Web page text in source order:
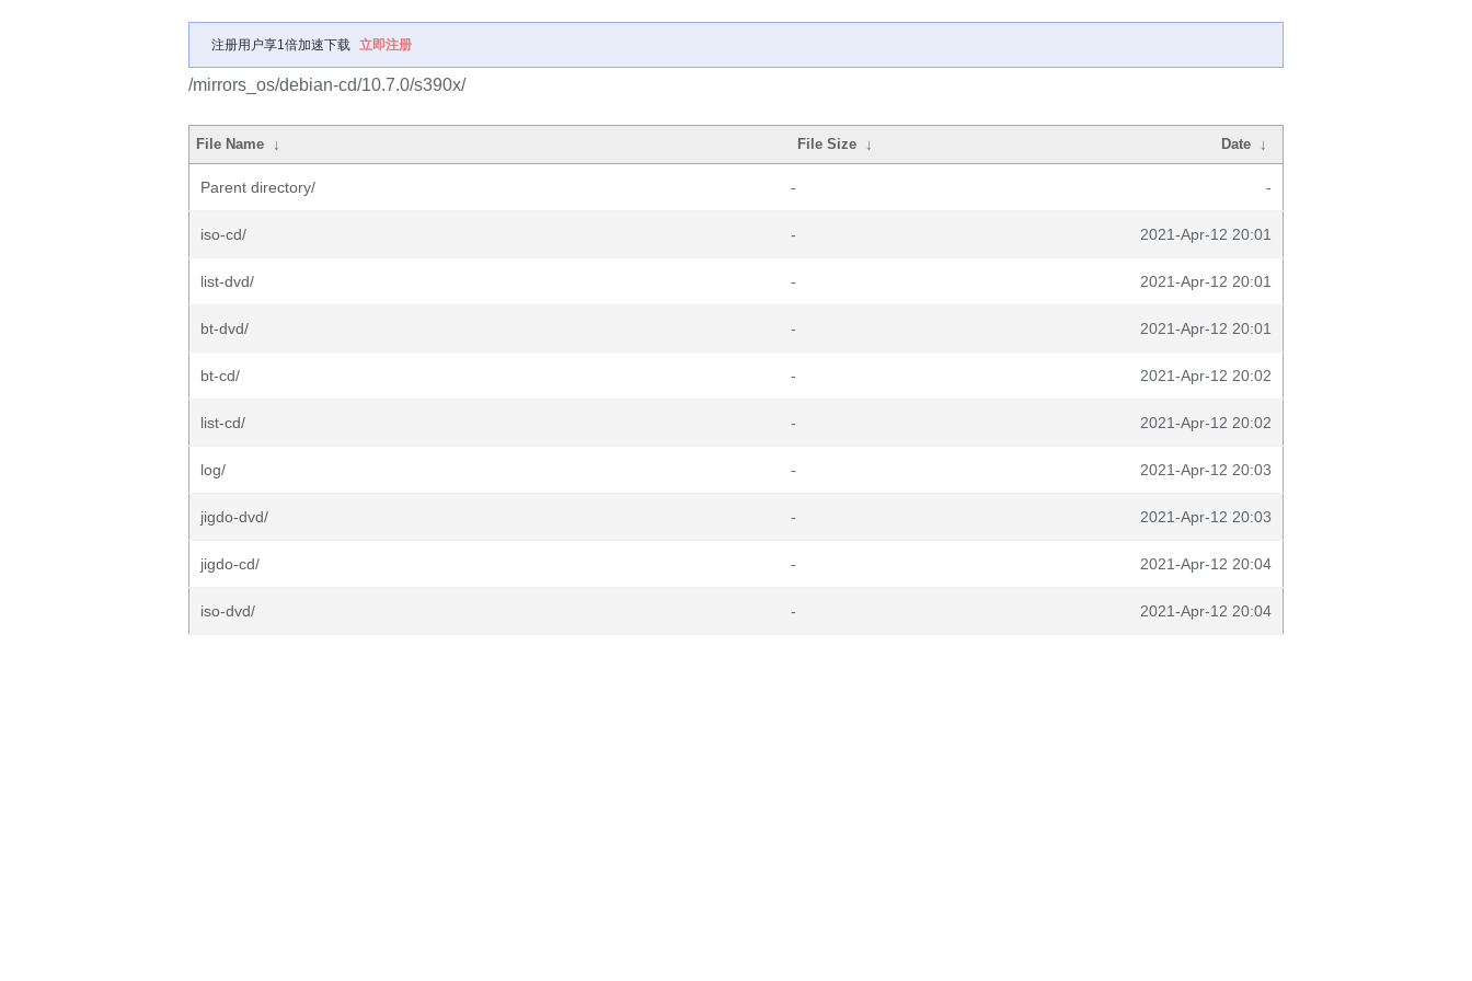
注册用户享1倍加速下载 立即注册
/mirrors_os/debian-cd/10.7.0/s390x/
File Name ↓ File Size ↓ Date ↓
Parent directory/ - -
iso-cd/ - 2021-Apr-12 20:01
list-dvd/ - 2021-Apr-12 20:01
bt-dvd/ - 2021-Apr-12 20:01
bt-cd/ - 2021-Apr-12 20:02
list-cd/ - 2021-Apr-12 20:02
log/ - 2021-Apr-12 20:03
jigdo-dvd/ - 2021-Apr-12 20:03
jigdo-cd/ - 2021-Apr-12 20:04
iso-dvd/ - 2021-Apr-12 20:04